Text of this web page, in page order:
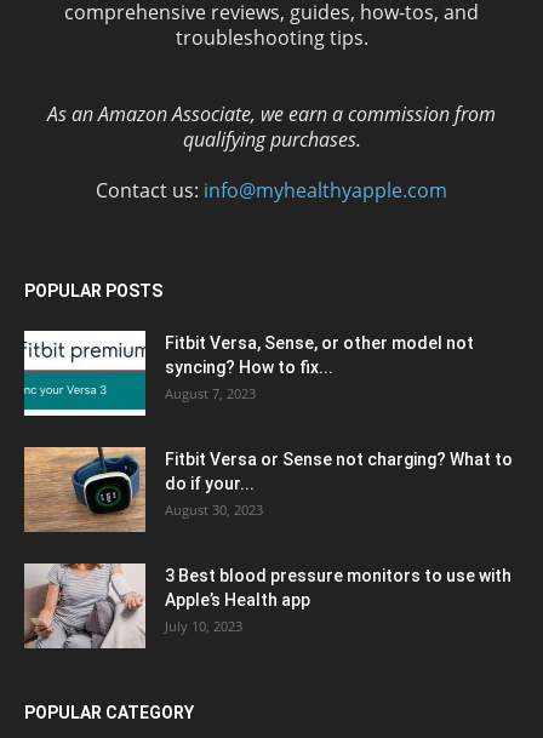
comprehensive reviews, guides, how-tos, and
troubleshooting tips.
As an Amazon Associate, we earn a commission from
qualifying purchases.
Contact us: info@myhealthyapple.com
POPULAR POSTS
Fitbit Versa, Sense, or other model not
syncing? How to fix...
August 7, 2023
Fitbit Versa or Sense not charging? What to
do if your...
August 30, 2023
3 Best blood pressure monitors to use with
Apple’s Health app
July 10, 2023
POPULAR CATEGORY